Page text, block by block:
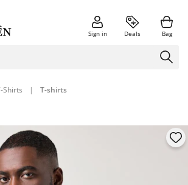
Sign in Deals Bag
Shirts | T-shirts